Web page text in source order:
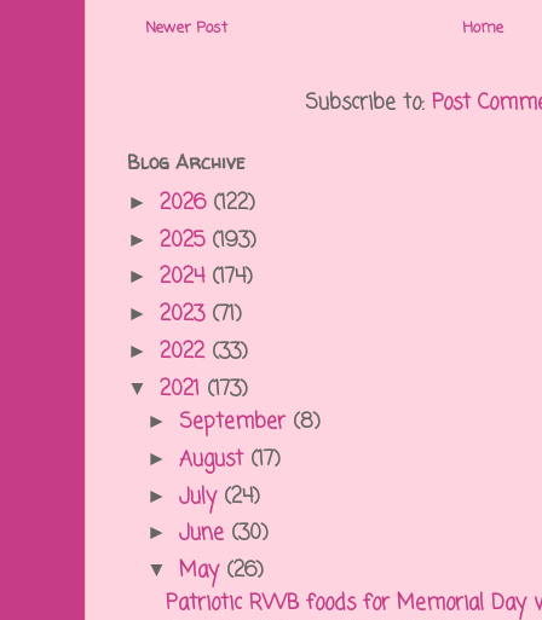
Newer Post Home
Subscribe to: Post
Blog Archive
► 2026 (122)
► 2025 (193)
► 2024 (174)
► 2023 (71)
► 2022 (33)
▼ 2021 (173)
► September (8)
► August (17)
► July (24)
► June (30)
▼ May (26)
Patriotic RWB foods for Memorial Day